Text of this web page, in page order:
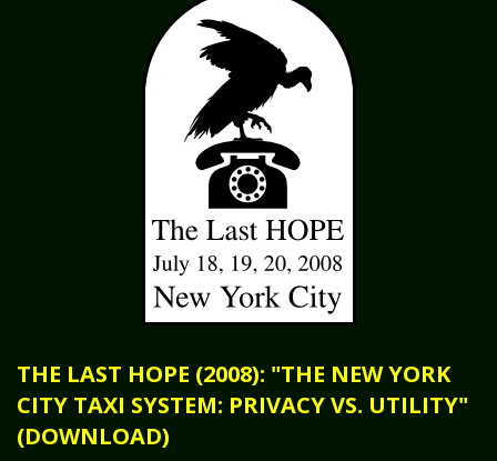
THE LAST HOPE (2008): "THE NEW YORK
CITY TAXI SYSTEM: PRIVACY VS. UTILITY"
(DOWNLOAD)